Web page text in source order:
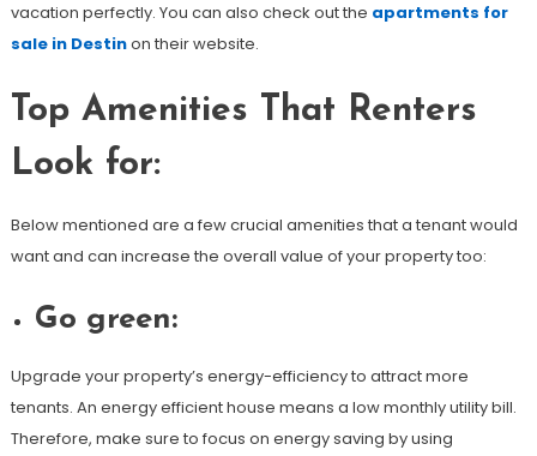
vacation perfectly. You can also check out the apartments for
sale in Destinon their website.
Top Amenities That Renters
Look for:
Below mentioned are a few crucial amenities that a tenant would
want and can increase the overall value of your property too:
Go green:
Upgrade your property’s energy-efficiency to attract more
tenants. An energy efficient house means a low monthly utility bill.
Therefore, make sure to focus on energy saving by using